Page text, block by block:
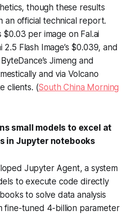
though these results
an official technical report.
$0.03 per image on Fal.ai
Flash Image’s $0.039, and
Jimeng and
and via Volcano
clients. (South China Morning
small models to excel at
in Jupyter notebooks
Jupyter Agent, a system
to execute code directly
to solve data analysis
fine-tuned 4-billion parameter